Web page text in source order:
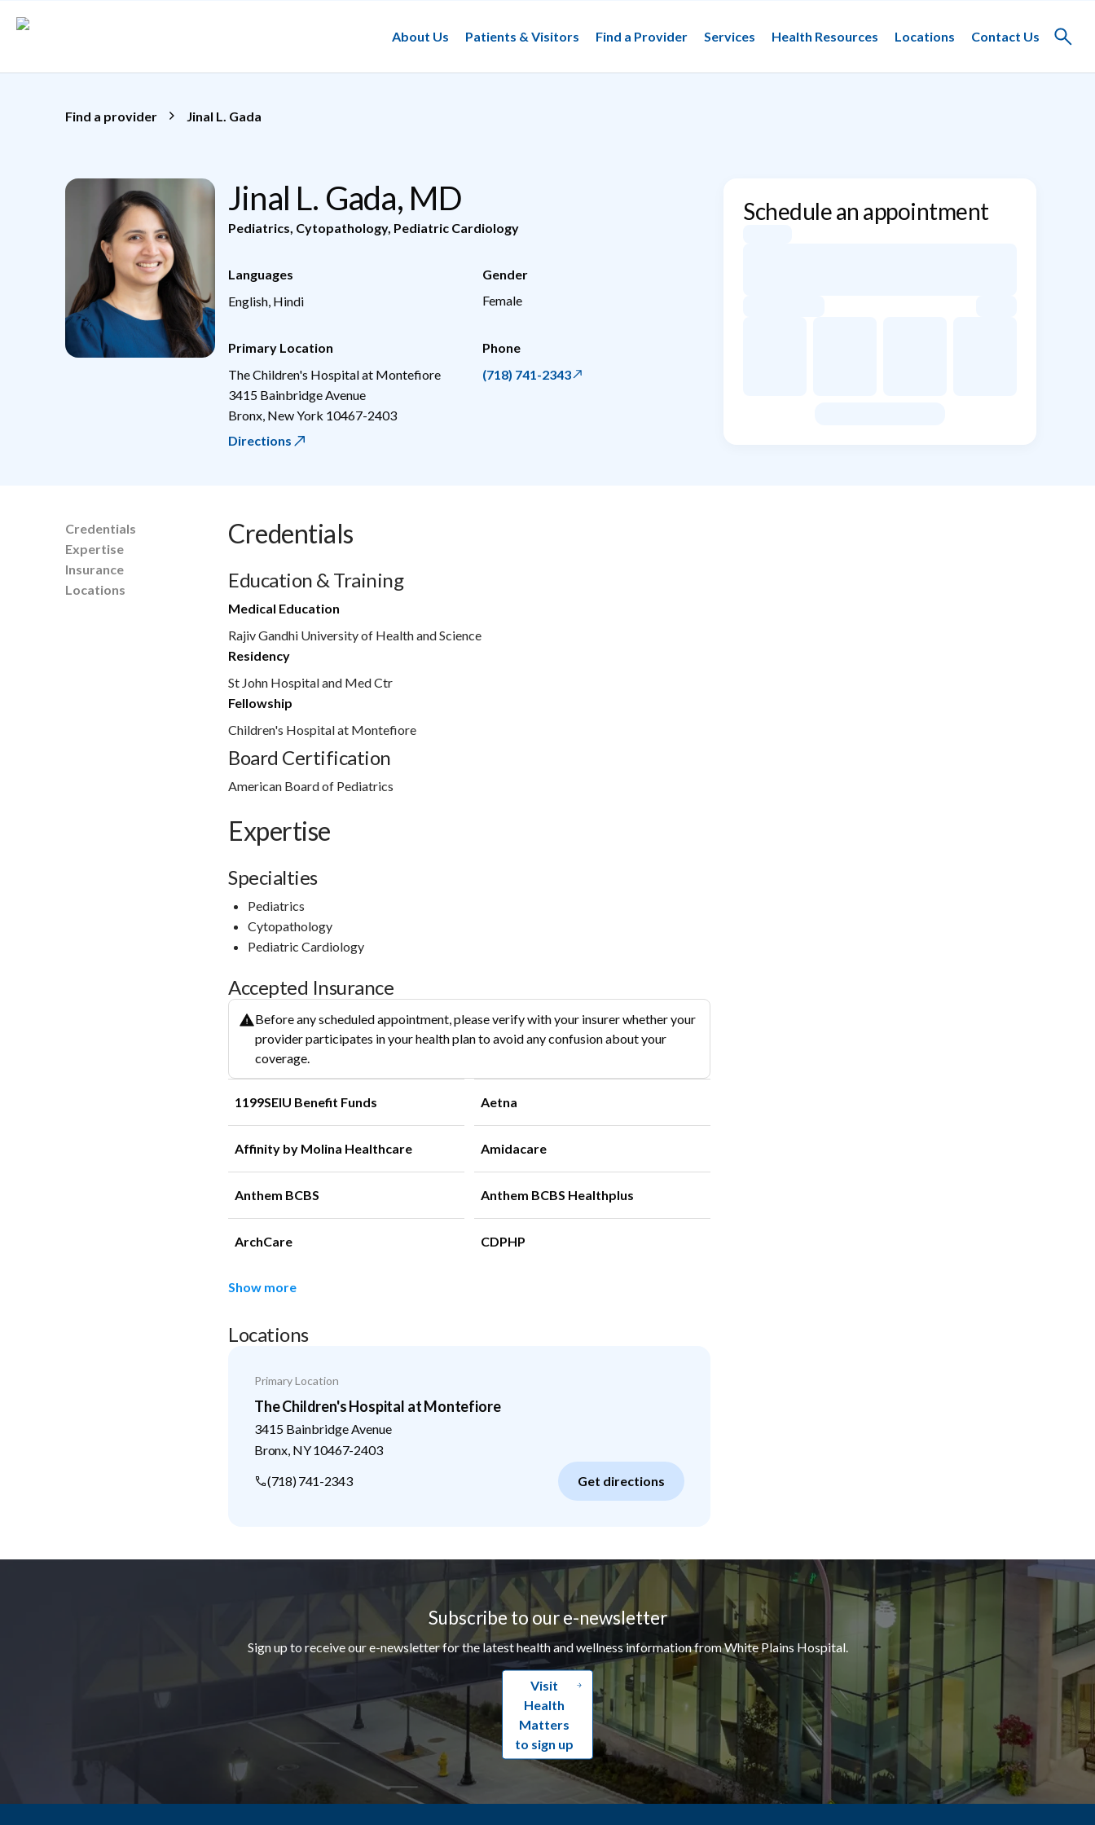
About Us
Patients & Visitors Find a Provider Services Health Resources Locations Contact Us
Toggle
Find a provider Jinal L. Gada
Jinal L. Gada, MD
Pediatrics Cytopathology, Pediatric Cardiology
Languages
English, Hindi
Gender
Female
Primary Location
The Children's Hospital at Montefiore
3415 Bainbridge Avenue
Bronx New York 10467-2403
Directions
Phone
(718) 741-2343
Schedule an appointment
Credentials
Expertise
Insurance
Locations
Credentials
Education & Training
Medical Education
Rajiv Gandhi University of Health and Science
Residency
St John Hospital and Med Ctr
Fellowship
Children's Hospital at Montefiore
Board Certification
American Board of Pediatrics
Expertise
Specialties
Pediatrics
Cytopathology
Pediatric Cardiology
Accepted Insurance
Before any scheduled appointment, please verify with your insurer whether your
provider participates in your health plan to avoid any confusion about your
coverage.
1199SEIU Benefit Funds Aetna
Affinity by Molina Healthcare Amidacare
Anthem BCBS Anthem BCBS Healthplus
ArchCare CDPHP
Show more
Locations
Primary Location
The Children's Hospital at Montefiore
3415 Bainbridge Avenue
Bronx NY10467-2403
(718) 741-2343
Get directions
Subscribe to our e-newsletter
Sign up to receive our e-newsletter for the latest health and wellness information from White Plains Hospital.
Visit
Health
Matters
to sign up